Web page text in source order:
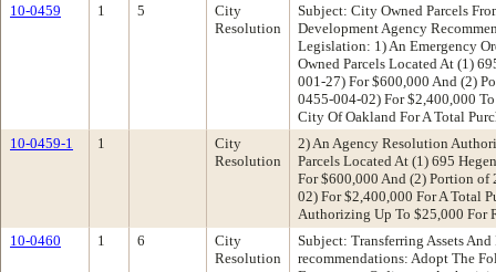
10-0459
1 5
City
Resolution
Subject: City Owned Parcels
Development Agency
Legislation: 1) An Emergency
Owned Parcels Located At (1)
001-27) For $600,000 And (2)
0455-004-02) For $2,400,000
City Of Oakland For A Total
10-0459-1
1
City
Resolution
2) An Agency Resolution
Parcels Located At (1) 695
For $600,000 And (2) Portion
02) For $2,400,000 For A Total
Authorizing Up To $25,000 For
10-0460
1 6
City
Resolution
Subject: Transferring Assets
recommendations: Adopt The